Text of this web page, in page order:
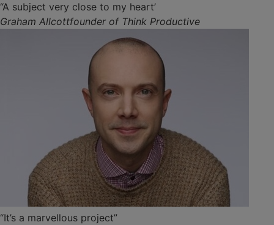
“A subject very close to my heart’
Graham Allcottfounder of Think Productive
“It’s a marvellous project”